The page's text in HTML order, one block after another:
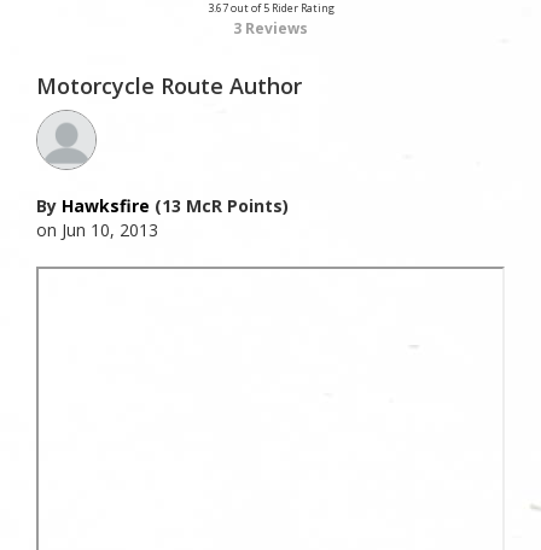
3.67 out of 5 Rider Rating
3 Reviews
Motorcycle Route Author
By Hawksfire (13 McR Points)
on Jun 10, 2013